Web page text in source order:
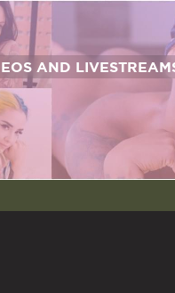
AND